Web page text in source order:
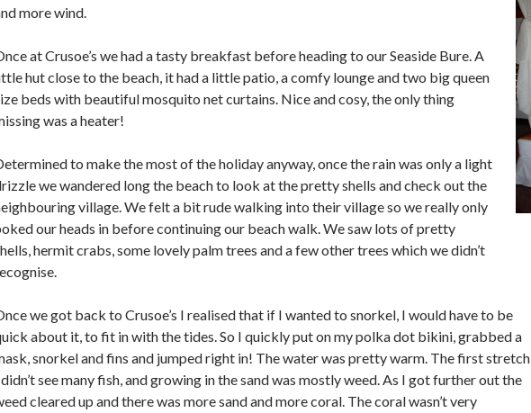
more wind.
at Crusoe’s we had a tasty breakfast before heading to our Seaside Bure. A
hut close to the beach, it had a little patio, a comfy lounge and two big queen
beds with beautiful mosquito net curtains. Nice and cosy, the only thing
was a heater!
to make the most of the holiday anyway, once the rain was only a light
we wandered long the beach to look at the pretty shells and check out the
village. We felt a bit rude walking into their village so we really only
our heads in before continuing our beach walk. We saw lots of pretty
hermit crabs, some lovely palm trees and a few other trees which we didn’t
we got back to Crusoe’s I realised that if I wanted to snorkel, I would have to be
about it, to fit in with the tides. So I quickly put on my polka dot bikini, grabbed a
snorkel and fins and jumped right in! The water was pretty warm. The first stretch
see many fish, and growing in the sand was mostly weed. As I got further out the
cleared up and there was more sand and more coral. The coral wasn’t very